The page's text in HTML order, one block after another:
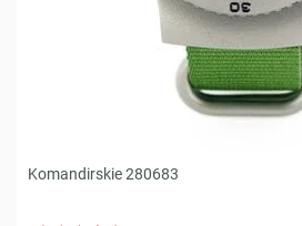
Komandirskie 280683